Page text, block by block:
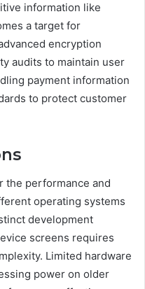
information like
a target for
encryption
audits to maintain user
payment information
to protect customer
the performance and
operating systems
development
screens requires
Limited hardware
power on older